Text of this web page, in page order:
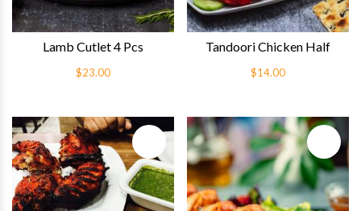
Lamb Cutlet 4 Pcs
$23.00
Tandoori Chicken Half
$14.00
Quick View Quick